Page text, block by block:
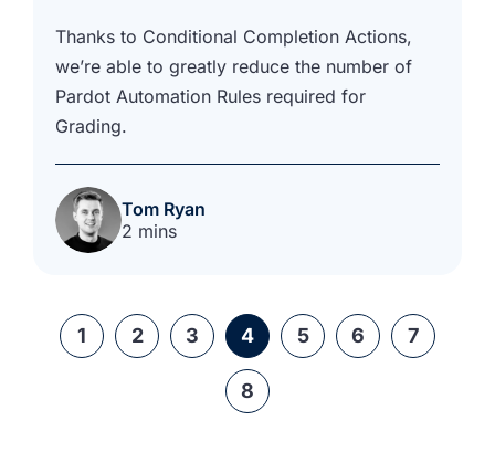
Thanks to Conditional Completion Actions,
we’re able to greatly reduce the number of
Pardot Automation Rules required for
Grading.
Tom Ryan
2 mins
1 2 3 4 5 6 7
8